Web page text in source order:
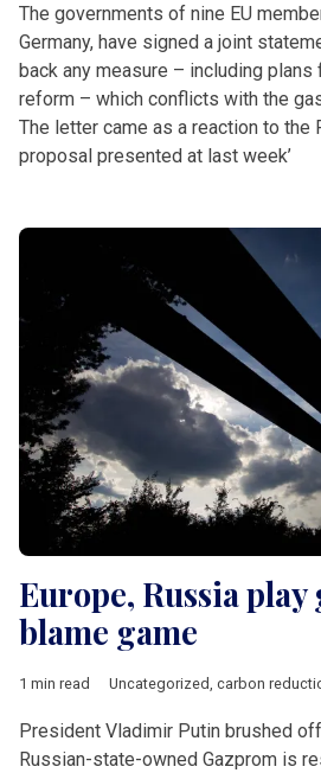
The governments of nine EU
Germany, have signed a joint
back any measure – including plans
reform – which conflicts with the
The letter came as a reaction to the
proposal presented at last week’
Europe, Russia play
blame game
1 min read Uncategorized, carbon
President Vladimir Putin brushed
Russian-state-owned Gazprom is